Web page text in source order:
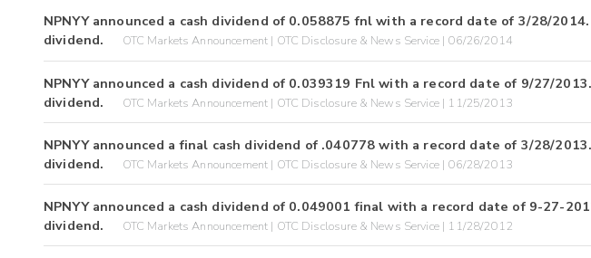
NPNYY announced a cash dividend of 0.058875 fnl with a record date of 3/28/
dividend.
OTC Markets Announcement | OTC Disclosure & News Service | 06/26/2014
NPNYY announced a cash dividend of 0.039319 Fnl with a record date of 9/27/
dividend.
OTC Markets Announcement | OTC Disclosure & News Service | 11/25/2013
NPNYY announced a final cash dividend of .040778 with a record date of 3/28/
dividend.
OTC Markets Announcement | OTC Disclosure & News Service | 06/28/2013
NPNYY announced a cash dividend of 0.049001 final with a record date of 9-27-
dividend.
OTC Markets Announcement | OTC Disclosure & News Service | 11/28/2012